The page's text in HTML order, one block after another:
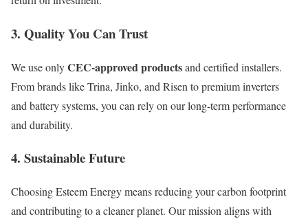
3. Quality You Can Trust
We use onlyCEC-approved productsand certified installers.
From brands like Trina, Jinko, and Risen to premium inverters
and battery systems, you can rely on our long-term performance
and durability.
4. Sustainable Future
Choosing Esteem Energy means reducing your carbon footprint
and contributing to a cleaner planet. Our mission aligns with